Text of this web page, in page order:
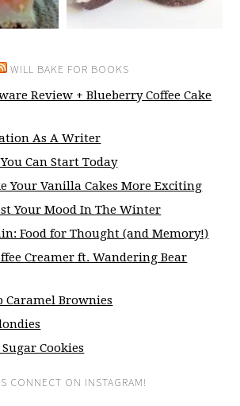
WILL BAKE FOR BOOKS
Review + Blueberry Coffee Cake
As A Writer
Can Start Today
Your Vanilla Cakes More Exciting
Your Mood In The Winter
Food for Thought (and Memory!)
Creamer ft. Wandering Bear
Caramel Brownies
Cookies
CONNECT ON INSTAGRAM!